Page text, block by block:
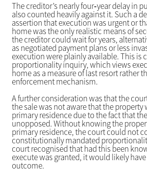
The creditor’s nearly four‑year delay in
also counted heavily against it. Such a
assertion that execution was urgent or
home was the only realistic means of
the creditor could wait for years,
as negotiated payment plans or less
execution were plainly available. This is
proportionality inquiry, which views
home as a measure of last resort rather
enforcement mechanism.
A further consideration was that the
the sale was not aware that the property
primary residence due to the fact that
unopposed. Without knowing the
primary residence, the court could not
constitutionally mandated
court recognised that had this been
execute was granted, it would likely
outcome.